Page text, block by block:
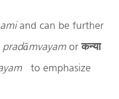
and can be further
pradāmvayamorकन्या
to emphasize